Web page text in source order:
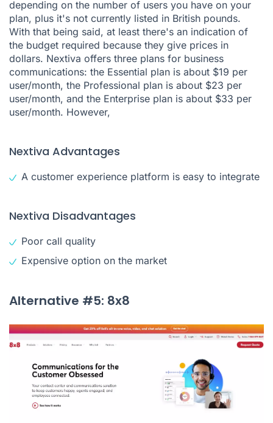
depending on the number of users you have on your
plan, plus it's not currently listed in British pounds.
With that being said, at least there's an indication of
the budget required because they give prices in
dollars. Nextiva offers three plans for business
communications: the Essential plan is about $19 per
user/month, the Professional plan is about $23 per
user/month, and the Enterprise plan is about $33 per
user/month. However,
Nextiva Advantages
A customer experience platform is easy to integrate
Nextiva Disadvantages
Poor call quality
Expensive option on the market
Alternative #5: 8x8